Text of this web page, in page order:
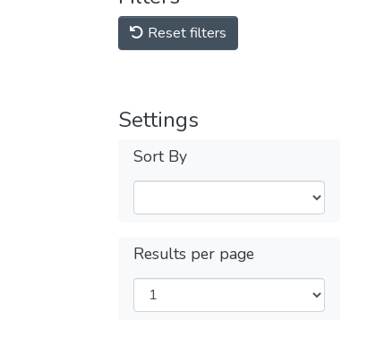
Reset filters
Settings
Sort By
Results per page